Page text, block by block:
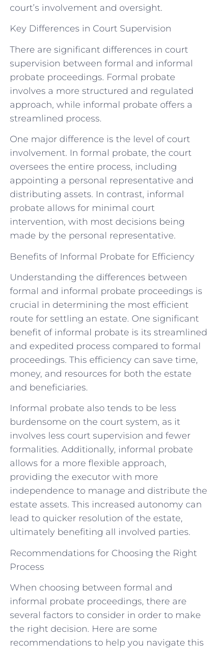
court’s involvement and oversight.
Key Differences in Court Supervision
There are significant differences in court
supervision between formal and informal
probate proceedings. Formal probate
involves a more structured and regulated
approach, while informal probate offers a
streamlined process.
One major difference is the level of court
involvement. In formal probate, the court
oversees the entire process, including
appointing a personal representative and
distributing assets. In contrast, informal
probate allows for minimal court
intervention, with most decisions being
made by the personal representative.
Benefits of Informal Probate for Efficiency
Understanding the differences between
formal and informal probate proceedings is
crucial in determining the most efficient
route for settling an estate. One significant
benefit of informal probate is its streamlined
and expedited process compared to formal
proceedings. This efficiency can save time,
money, and resources for both the estate
and beneficiaries.
Informal probate also tends to be less
burdensome on the court system, as it
involves less court supervision and fewer
formalities. Additionally, informal probate
allows for a more flexible approach,
providing the executor with more
independence to manage and distribute the
estate assets. This increased autonomy can
lead to quicker resolution of the estate,
ultimately benefiting all involved parties.
Recommendations for Choosing the Right
Process
When choosing between formal and
informal probate proceedings, there are
several factors to consider in order to make
the right decision. Here are some
recommendations to help you navigate this